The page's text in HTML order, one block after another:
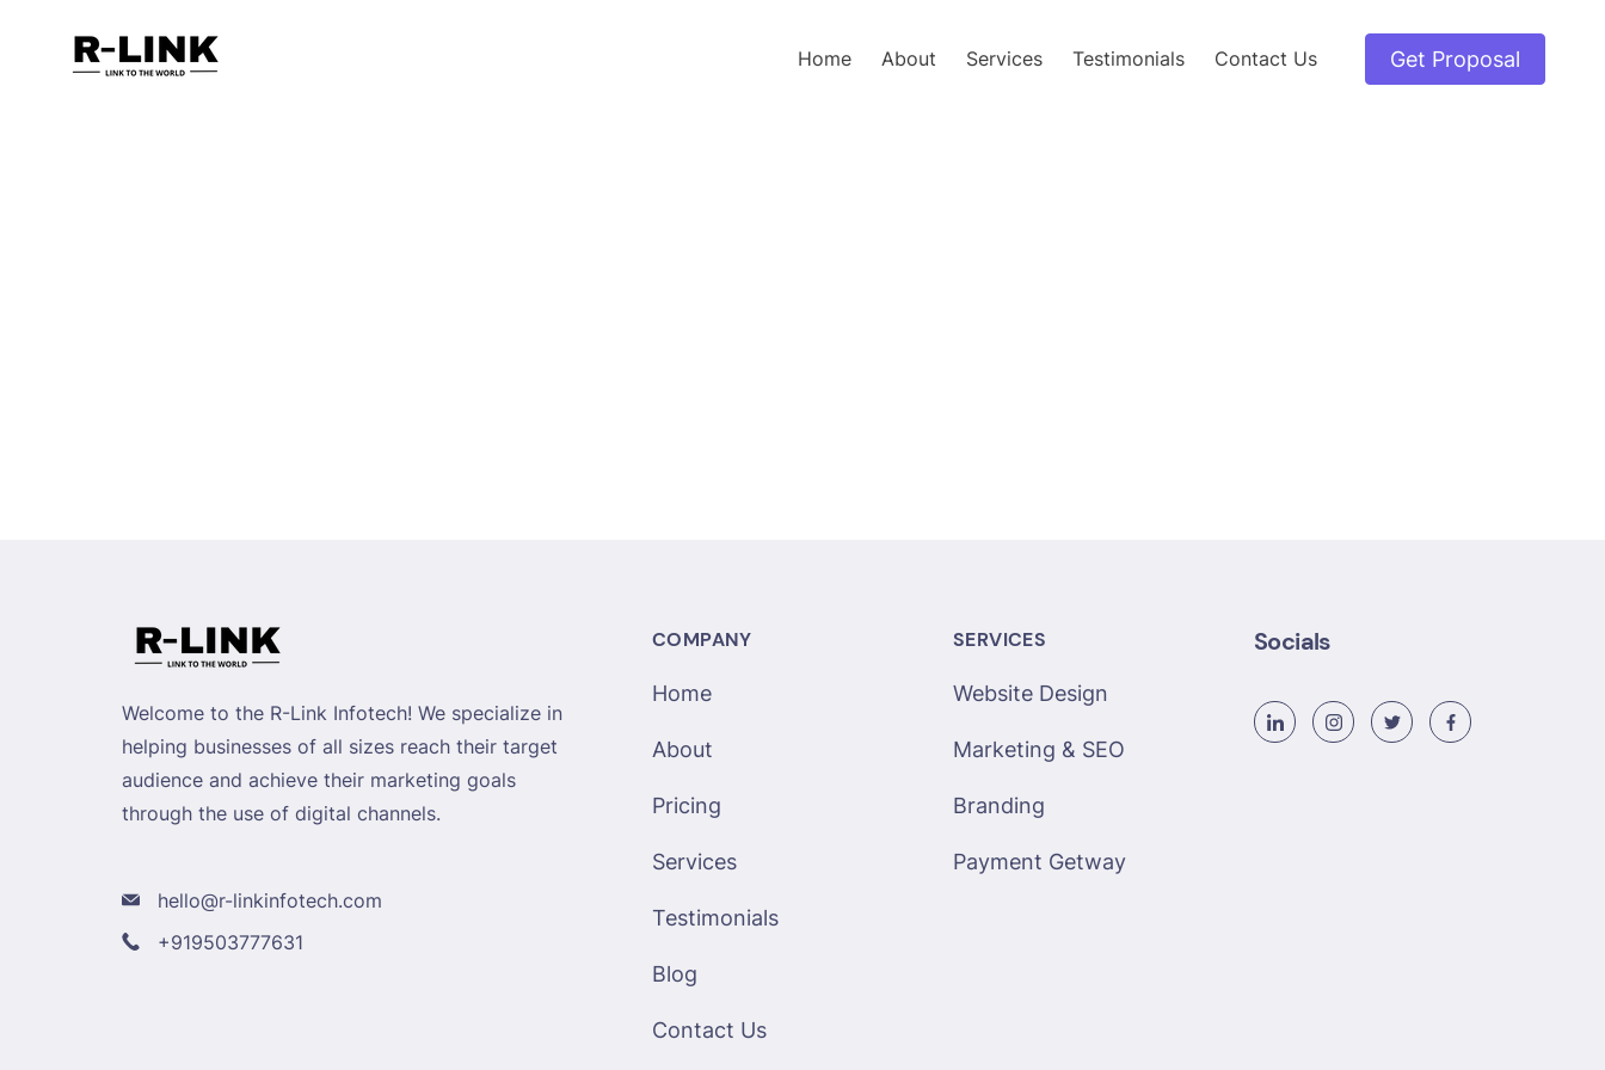
Home About Services Testimonials Contact Us Get Proposal
Welcome to the R-Link Infotech! We specialize in
helping businesses of all sizes reach their target
audience and achieve their marketing goals
through the use of digital channels.
hello@r-linkinfotech.com
+919503777631
COMPANY
Home
About
Pricing
Services
Testimonials
Blog
Contact Us
SERVICES
Website Design
Marketing & SEO
Branding
Payment Getway
Socials